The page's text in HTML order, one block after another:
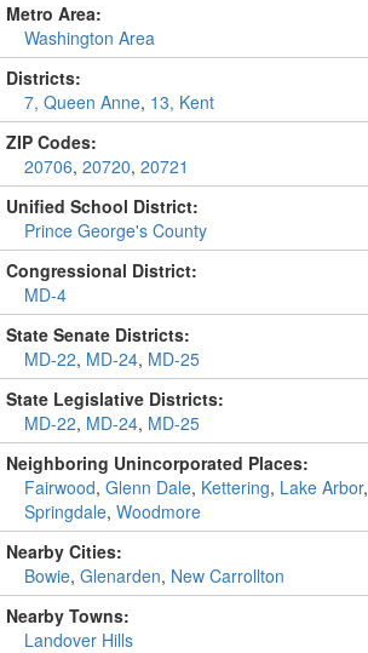
Metro Area:
Washington Area
Districts:
7, Queen Anne, 13, Kent
ZIP Codes:
20706, 20720, 20721
Unified School District:
Prince George's County
Congressional District:
MD-4
State Senate Districts:
MD-22, MD-24, MD-25
State Legislative Districts:
MD-22, MD-24, MD-25
Neighboring Unincorporated Places:
Fairwood, Glenn Dale, Kettering, Lake Arbor,
Springdale, Woodmore
Nearby Cities:
Bowie, Glenarden, New Carrollton
Nearby Towns:
Landover Hills